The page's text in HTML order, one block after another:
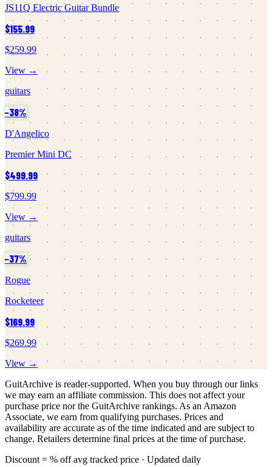
JS11Q Electric Guitar Bundle
$155.99
$259.99
View →
guitars
−38%
D'Angelico
Premier Mini DC
$499.99
$799.99
View →
guitars
−37%
Rogue
Rocketeer
$169.99
$269.99
View →
GuitArchive is reader-supported. When you buy through our links
we may earn an affiliate commission. This does not affect your
purchase price nor the GuitArchive rankings. As an Amazon
Associate, we earn from qualifying purchases. Prices and
availability are accurate as of the time indicated and are subject to
change. Retailers determine final prices at the time of purchase.
Discount = % off avg tracked price · Updated daily